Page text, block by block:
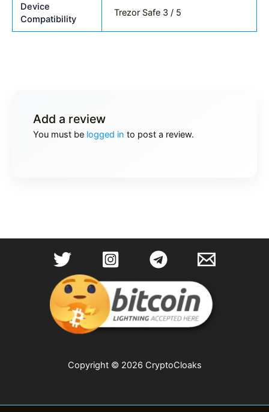
Device
Compatibility
Trezor Safe 3 / 5
Add a review
You must be logged in to post a review.
Copyright © 2026 CryptoCloaks